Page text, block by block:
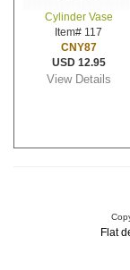
Cylinder Vase
Item# 117
CNY87
USD 12.95
View Details
Flat